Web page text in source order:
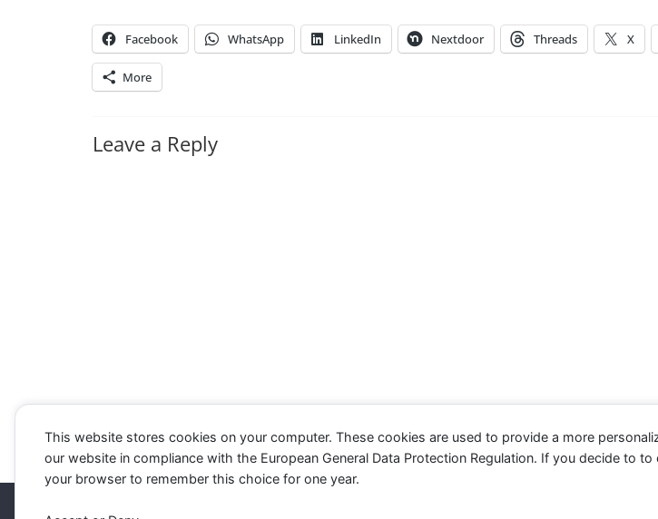
Facebook WhatsApp LinkedIn Nextdoor Threads X
More
Leave a Reply
Copyright © 2026
This website stores cookies on your computer. These cookies are used to provide a more
our website in compliance with the European General Data Protection Regulation. If you decide to
your browser to remember this choice for one year.